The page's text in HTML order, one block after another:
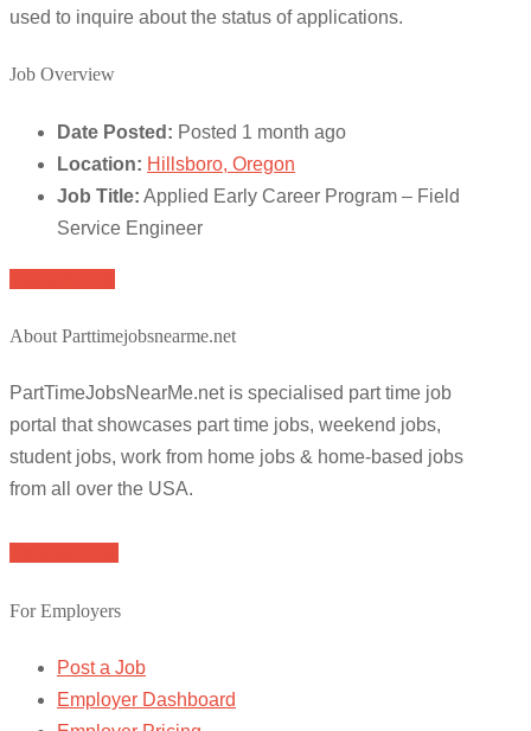
used to inquire about the status of applications.
Job Overview
Date Posted: Posted 1 month ago
Location: Hillsboro, Oregon
Job Title: Applied Early Career Program – Field
Service Engineer
About Parttimejobsnearme.net
PartTimeJobsNearMe.net is specialised part time job
portal that showcases part time jobs, weekend jobs,
student jobs, work from home jobs & home-based jobs
from all over the USA.
For Employers
Post a Job
Employer Dashboard